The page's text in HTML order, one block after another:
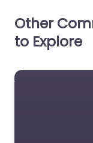
Other
to Explore